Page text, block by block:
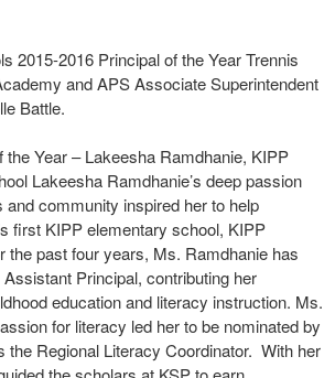
2015-2016 Principal of the Year Trennis
and APS Associate Superintendent
Battle.
Year – Lakeesha Ramdhanie, KIPP
Lakeesha Ramdhanie’s deep passion
and community inspired her to help
first KIPP elementary school, KIPP
the past four years, Ms. Ramdhanie has
Principal, contributing her
education and literacy instruction. Ms.
for literacy led her to be nominated by
the Regional Literacy Coordinator. With her